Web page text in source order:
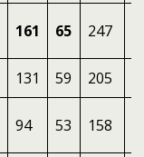
161 65 247
131 59 205
94 53 158